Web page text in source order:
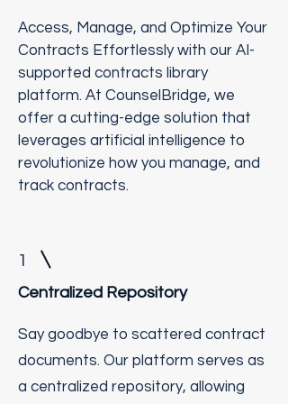
Access, Manage, and Optimize Your
Contracts Effortlessly with our AI-
supported contracts library
platform. At CounselBridge, we
offer a cutting-edge solution that
leverages artificial intelligence to
revolutionize how you manage, and
track contracts.
1
Centralized Repository
Say goodbye to scattered contract
documents. Our platform serves as
a centralized repository, allowing